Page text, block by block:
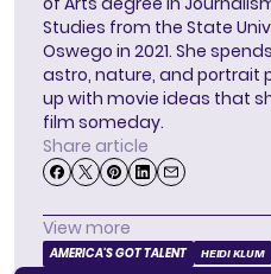
Studies from the State
Oswego in 2021. She
astro, nature, and portrait
up with movie ideas that
film someday.
Share article
View more
AMERICA'S GOT TALENT HEIDI KLUM